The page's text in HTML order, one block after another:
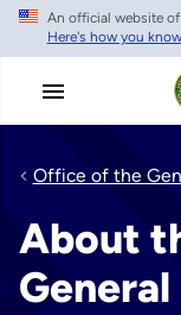
Skip
main
An official website
Here's how you know
Office of the
About